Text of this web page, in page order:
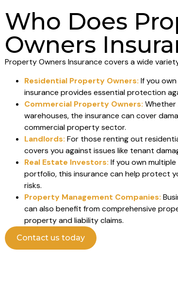
Who Does
Owners
Property Owners Insurance covers a wide
Residential Property Owners: If you
insurance provides essential protection
Commercial Property Owners: Whether
warehouses, the insurance can cover
commercial property sector.
Landlords: For those renting out
covers you against issues like tenant
Real Estate Investors: If you own
portfolio, this insurance can help protect
risks.
Property Management Companies:
can also benefit from comprehensive
property and liability claims.
Contact us today